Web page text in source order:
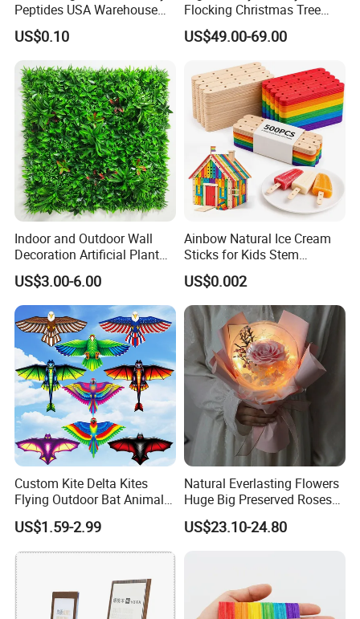
Peptides USA Warehouse
Snap8/Ghkcu Peptides Fast
Ship 99%Purity 10mg 30mg
US$0.10
Flocking Christmas Tree
Simulation Snow Eco-
Friendly Factory Wholesale
US$49.00-69.00
Indoor and Outdoor Wall
Decoration Artificial Plant
Panel for Decoration
US$3.00-6.00
Ainbow Natural Ice Cream
Sticks for Kids Stem
Projects
US$0.002
Custom Kite Delta Kites
Flying Outdoor Bat Animal
Wholesale Kites for Adults
US$1.59-2.99
Natural Everlasting Flowers
Huge Big Preserved Roses
Artificial Rose for
Valentine's Day
US$23.10-24.80